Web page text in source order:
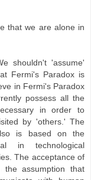
that we are alone in
shouldn't 'assume'
Fermi's Paradox is
in Fermi's Paradox
possess all the
in order to
by 'others.' The
is based on the
in technological
The acceptance of
assumption that